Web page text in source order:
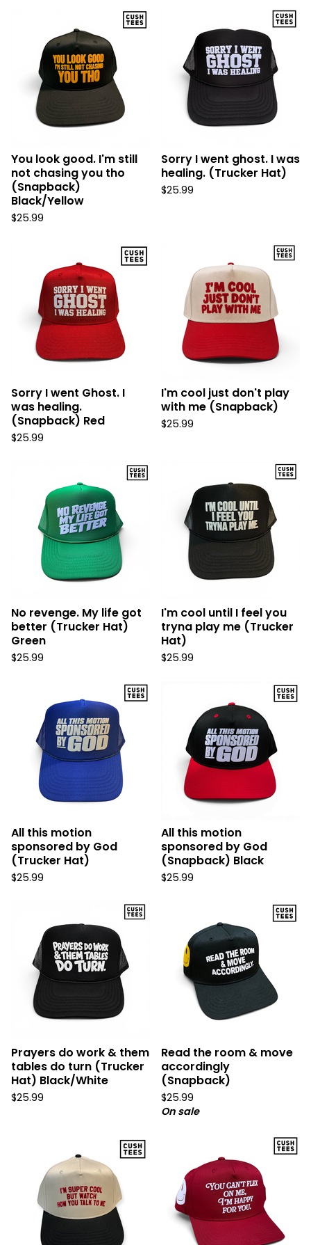
You look good. I'm still
not chasing you tho
(Snapback)
Black/Yellow
$25.99
Sorry I went ghost. I was
healing. (Trucker Hat)
$25.99
Sorry I went Ghost. I
was healing.
(Snapback) Red
$25.99
I'm cool just don't play
with me (Snapback)
$25.99
No revenge. My life got
better (Trucker Hat)
Green
$25.99
I'm cool until I feel you
tryna play me (Trucker
Hat)
$25.99
All this motion
sponsored by God
(Trucker Hat)
$25.99
All this motion
sponsored by God
(Snapback) Black
$25.99
Prayers do work & them
tables do turn (Trucker
Hat) Black/White
$25.99
Read the room & move
accordingly
(Snapback)
$25.99
On sale